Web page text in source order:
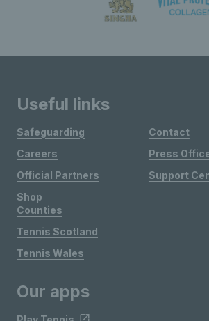
Useful links
Safeguarding
Careers
Official Partners
Shop
Contact
Press
Support
Counties
Tennis Scotland
Tennis Wales
Our apps